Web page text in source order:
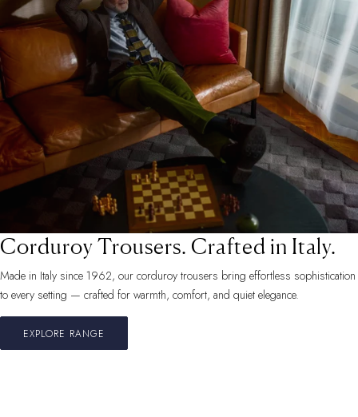
Corduroy Trousers. Crafted in Italy.
Made in Italy since 1962, our corduroy trousers bring effortless sophistication
to every setting — crafted for warmth, comfort, and quiet elegance.
EXPLORE RANGE